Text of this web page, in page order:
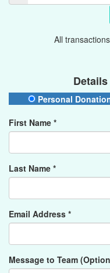
All
Personal
First Name *
Last Name *
Email Address *
Message to Team